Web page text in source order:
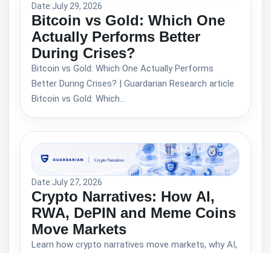
Date:July 29, 2026
Bitcoin vs Gold: Which One
Actually Performs Better
During Crises?
Bitcoin vs Gold: Which One Actually Performs
Better During Crises? | Guardarian Research article
Bitcoin vs Gold: Which…
Date:July 27, 2026
Crypto Narratives: How AI,
RWA, DePIN and Meme Coins
Move Markets
Learn how crypto narratives move markets, why AI,